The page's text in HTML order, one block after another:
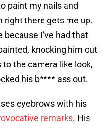
paint my nails and
right there gets me up.
because I’ve had that
knocking him out
the camera like look,
his b**** ass out.
eyebrows with his
remarks. His